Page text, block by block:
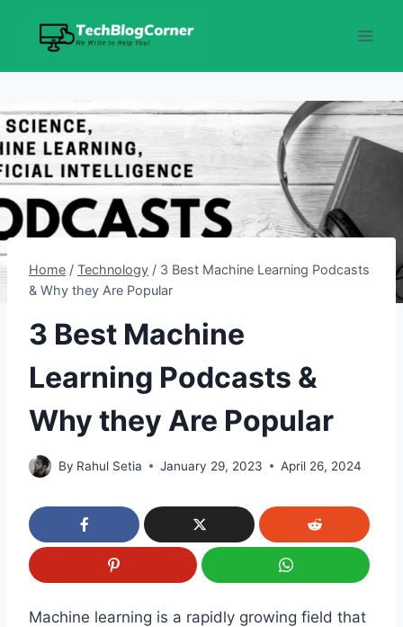
Home / Technology / 3 Best Machine Learning Podcasts
& Why they Are Popular
3 Best Machine
Learning Podcasts &
Why they Are Popular
By Rahul Setia January 29, 2023 April 26, 2024
Machine learning is a rapidly growing field that